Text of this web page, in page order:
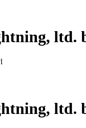
ltd.
ltd.